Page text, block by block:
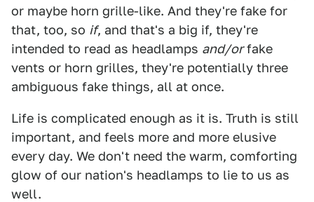
or maybe horn grille-like. And they're fake for
that, too, so if, and that's a big if, they're
intended to read as headlamps and/orfake
vents or horn grilles, they're potentially three
ambiguous fake things, all at once.
Life is complicated enough as it is. Truth is still
important, and feels more and more elusive
every day. We don't need the warm, comforting
glow of our nation's headlamps to lie to us as
well.